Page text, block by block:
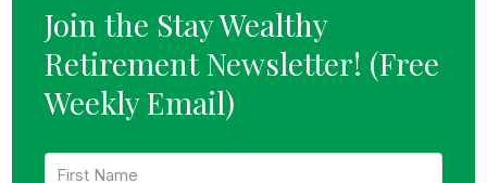
Join the Stay Wealthy
Retirement Newsletter! (Free
Weekly Email)
F